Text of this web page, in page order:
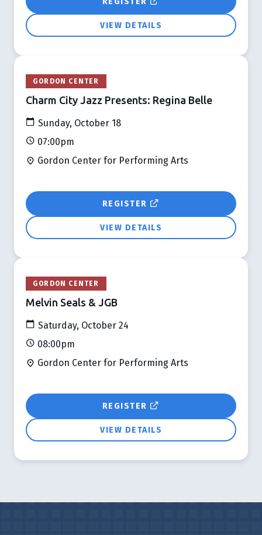
VIEW DETAILS
GORDON CENTER
Charm City Jazz Presents: Regina Belle
Sunday, October 18
07:00pm
Gordon Center for Performing Arts
REGISTER
VIEW DETAILS
GORDON CENTER
Melvin Seals & JGB
Saturday, October 24
08:00pm
Gordon Center for Performing Arts
REGISTER
VIEW DETAILS